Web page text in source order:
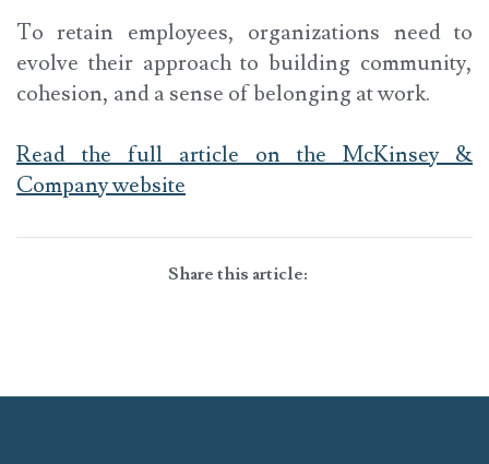
To retain employees, organizations need to
evolve their approach to building community,
cohesion, and a sense of belonging at work.
Read the full article on the McKinsey &
Company website
Share this article: